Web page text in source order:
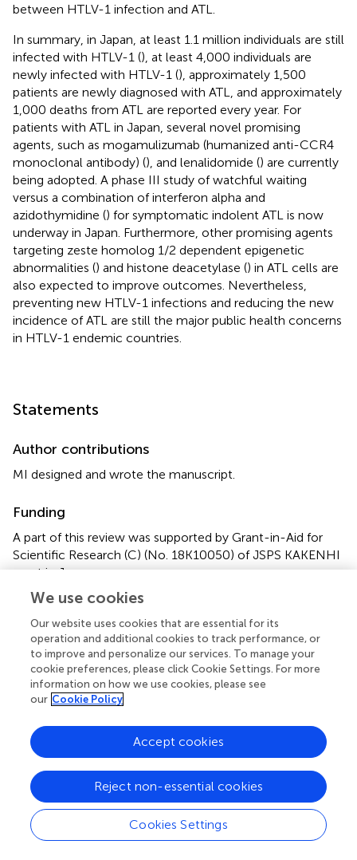
between HTLV-1 infection and ATL.
In summary, in Japan, at least 1.1 million individuals are still
infected with HTLV-1 (), at least 4,000 individuals are
newly infected with HTLV-1 (), approximately 1,500
patients are newly diagnosed with ATL, and approximately
1,000 deaths from ATL are reported every year. For
patients with ATL in Japan, several novel promising
agents, such as mogamulizumab (humanized anti-CCR4
monoclonal antibody) (), and lenalidomide () are currently
being adopted. A phase III study of watchful waiting
versus a combination of interferon alpha and
azidothymidine () for symptomatic indolent ATL is now
underway in Japan. Furthermore, other promising agents
targeting zeste homolog 1/2 dependent epigenetic
abnormalities () and histone deacetylase () in ATL cells are
also expected to improve outcomes. Nevertheless,
preventing new HTLV-1 infections and reducing the new
incidence of ATL are still the major public health concerns
in HTLV-1 endemic countries.
Statements
Author contributions
MI designed and wrote the manuscript.
Funding
A part of this review was supported by Grant-in-Aid for
Scientific Research (C) (No. 18K10050) of JSPS KAKENHI
grant in Japan.
I thank Dr. Daisuke Niino of the Department of Pathology,
Sasebo City General Hospital for advising pathological
descriptions on this manuscript. I also thank Richard
Lipkin, Ph.D., from Edanz Group
www.edanzediting.com/ac
manuscript.
Conflict of interest
The authors declare that the research was conducted in
the absence of any commercial or financial relationships
that could be construed as a potential conflict of interest.
We use cookies
Our website uses cookies that are essential for its
operation and additional cookies to track performance, or
to improve and personalize our services. To manage your
cookie preferences, please click Cookie Settings. For more
information on how we use cookies, please see
our Cookie Policy
Cookies Settings
Reject non-essential cookies
Accept cookies